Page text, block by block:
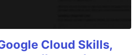
Cloud Skills,